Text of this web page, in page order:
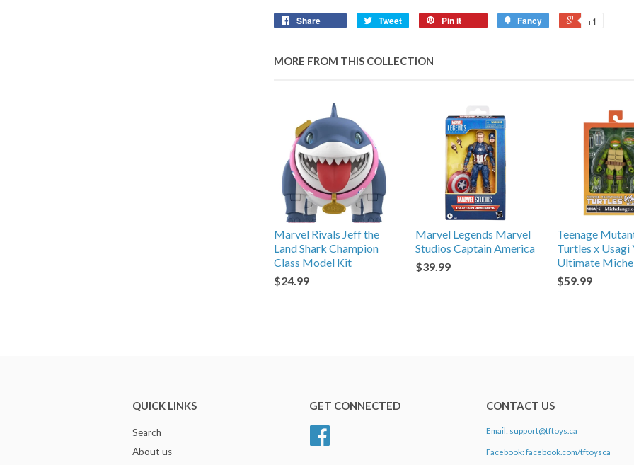
Share Tweet Pin it Fancy +1
MORE FROM THIS COLLECTION
Marvel Rivals Jeff the
Land Shark Champion
Class Model Kit
$24.99
Marvel Legends Marvel
Studios Captain America
$39.99
Teenage
Turtles x Usagi
Ultimate
$59.99
QUICK LINKS
Search
About us
GET CONNECTED CONTACT US
Email: support@tftoys.ca
Facebook: facebook.com/tftoysca